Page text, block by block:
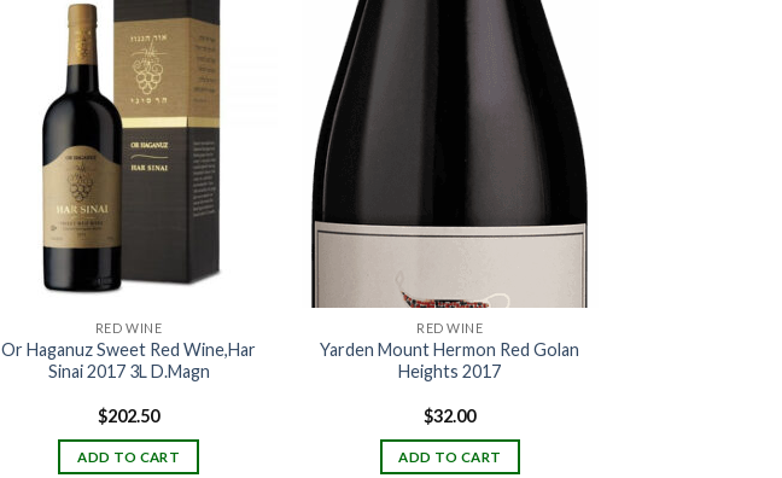
RED WINE
Or Haganuz Sweet Red Wine,Har
Sinai 2017 3L D.Magn
$202.50
ADD TO CART
RED WINE
Yarden Mount Hermon Red Golan
Heights 2017
$32.00
ADD TO CART